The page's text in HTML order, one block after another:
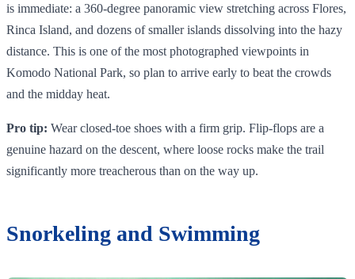
is immediate: a 360-degree panoramic view stretching across Flores,
Rinca Island, and dozens of smaller islands dissolving into the hazy
distance. This is one of the most photographed viewpoints in
Komodo National Park, so plan to arrive early to beat the crowds
and the midday heat.
Pro tip: Wear closed-toe shoes with a firm grip. Flip-flops are a
genuine hazard on the descent, where loose rocks make the trail
significantly more treacherous than on the way up.
Snorkeling and Swimming